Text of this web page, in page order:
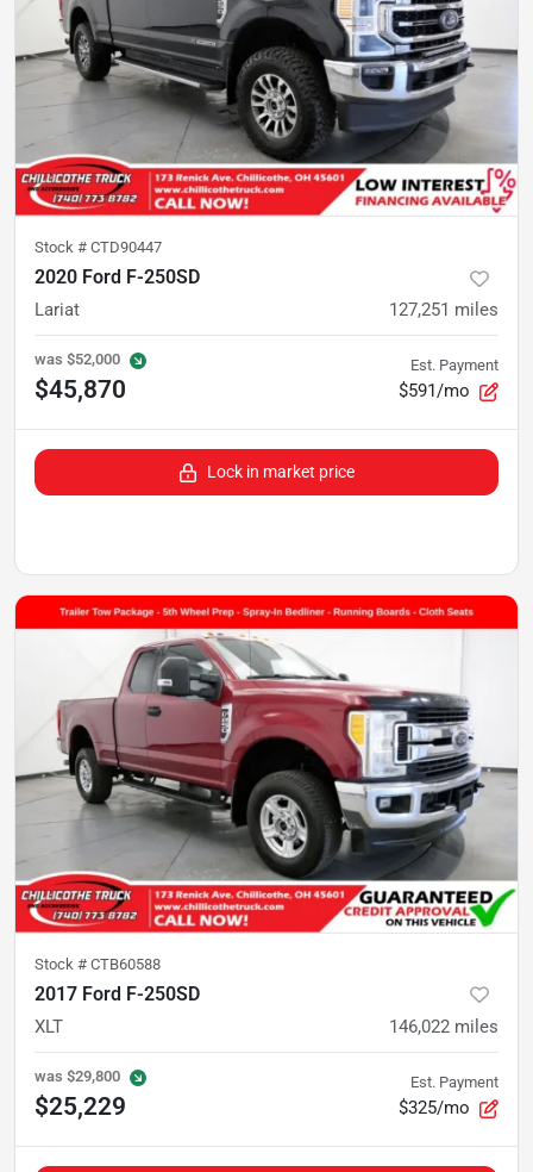
Stock # CTD90447
2020 Ford F-250SD
Lariat 127,251 miles
was $52,000
$45,870
Est. Payment
$591/mo
Lock in market price
Stock # CTB60588
2017 Ford F-250SD
XLT 146,022 miles
was $29,800
$25,229
Est. Payment
$325/mo